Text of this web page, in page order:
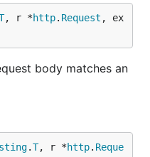
, r *http. Request , ex
body matches an
.T, r *http. Reque